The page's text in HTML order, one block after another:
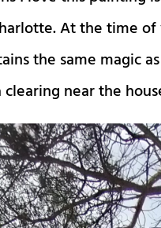
At the time
the same magic
near the